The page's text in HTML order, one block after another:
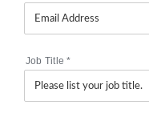
Job Title*